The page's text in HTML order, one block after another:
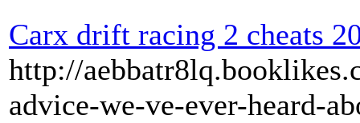
Carx drift racing 2 cheats
http://
advice-we-ve-ever-heard-